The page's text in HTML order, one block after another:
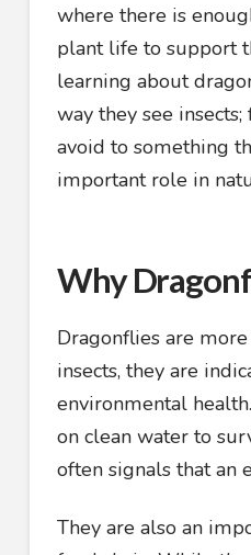
where there is
plant life to support
learning about
way they see
avoid to something
important role in
Why
Dragonflies are
insects, they are
environmental
on clean water to
often signals that an
They are also an